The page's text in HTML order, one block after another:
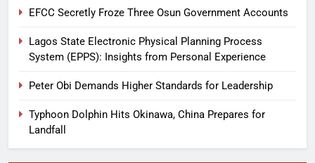
EFCC Secretly Froze Three Osun Government Accounts
Lagos State Electronic Physical Planning Process
System (EPPS): Insights from Personal Experience
Peter Obi Demands Higher Standards for Leadership
Typhoon Dolphin Hits Okinawa, China Prepares for
Landfall